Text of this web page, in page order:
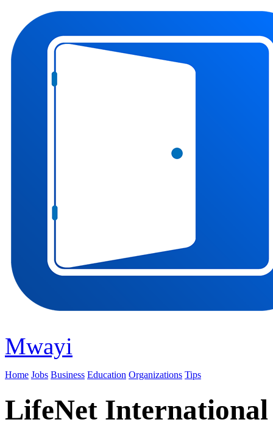
Mwayi
Home Jobs Business Education Organizations Tips
LifeNet International